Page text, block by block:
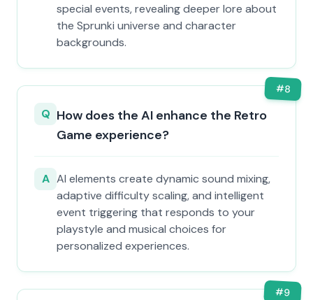
special events, revealing deeper lore about
the Sprunki universe and character
backgrounds.
#8
Q How does the AI enhance the Retro
Game experience?
A AI elements create dynamic sound mixing,
adaptive difficulty scaling, and intelligent
event triggering that responds to your
playstyle and musical choices for
personalized experiences.
#9